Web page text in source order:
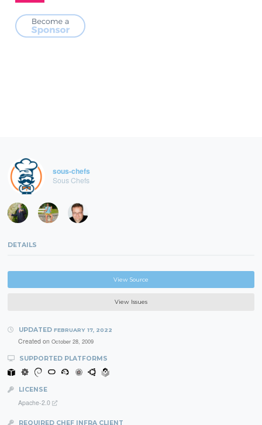
sous-chefs
Sous Chefs
DETAILS
View Source
View Issues
UPDATED FEBRUARY 17, 2022
Created on October 28, 2009
SUPPORTED PLATFORMS
LICENSE
Apache-2.0
REQUIRED CHEF INFRA CLIENT